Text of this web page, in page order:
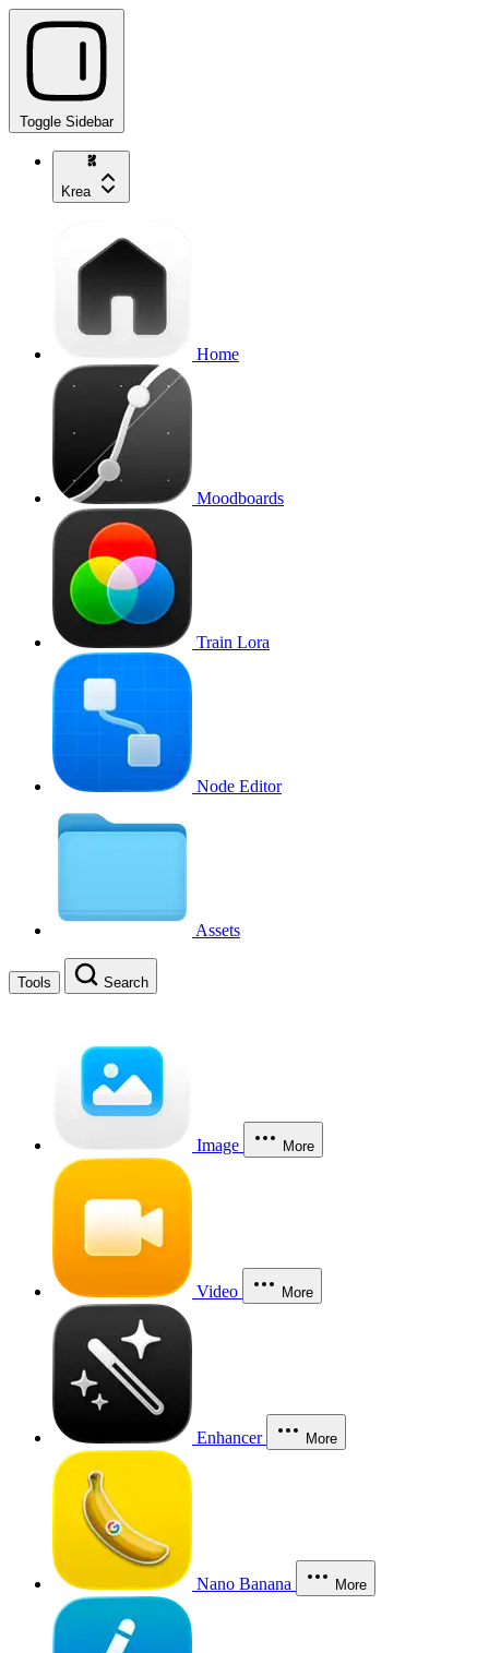
Toggle Sidebar
Krea
Home
Moodboards
Train Lora
Node Editor
Assets
Tools Search
Image More
Video More
Enhancer More
Nano Banana More